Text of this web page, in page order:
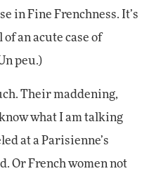
in Fine Frenchness. It’s
an acute case of
peu.)
Their maddening,
what I am talking
at a Parisienne’s
Or French women not